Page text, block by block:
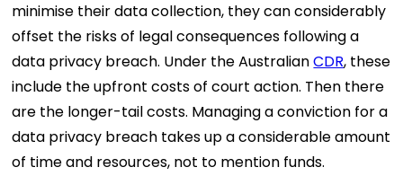
minimise their data collection, they can considerably
offset the risks of legal consequences following a
data privacy breach. Under the AustralianCDR, these
include the upfront costs of court action. Then there
are the longer-tail costs. Managing a conviction for a
data privacy breach takes up a considerable amount
of time and resources, not to mention funds.